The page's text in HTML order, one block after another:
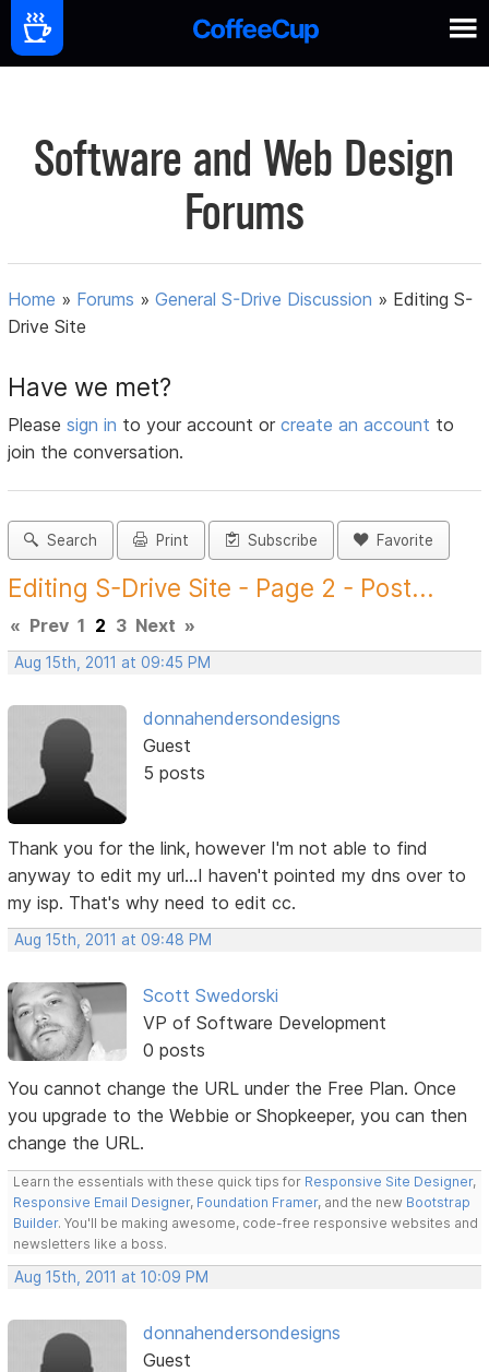
Software and Web Design
Forums
Home » Forums »General S-Drive Discussion » Editing S-
Drive Site
Have we met?
Pleasesign in to your account orcreate an account to
join the conversation.
Search Print Subscribe Favorite
Editing S-Drive Site - Page 2 - Post...
« Prev 1 2 3 Next »
Aug 15th, 2011 at 09:45 PM
donnahendersondesigns
Guest
5 posts
Thank you for the link, however I'm not able to find
anyway to edit my url...I haven't pointed my dns over to
my isp. That's why need to edit cc.
Aug 15th, 2011 at 09:48 PM
Scott Swedorski
VP of Software Development
0 posts
You cannot change the URL under the Free Plan. Once
you upgrade to the Webbie or Shopkeeper, you can then
change the URL.
Learn the essentials with these quick tips for Responsive Site Designer,
Responsive Email Designer, Foundation Framer, and the new Bootstrap
Builder. You'll be making awesome, code-free responsive websites and
newsletters like a boss.
Aug 15th, 2011 at 10:09 PM
donnahendersondesigns
Guest